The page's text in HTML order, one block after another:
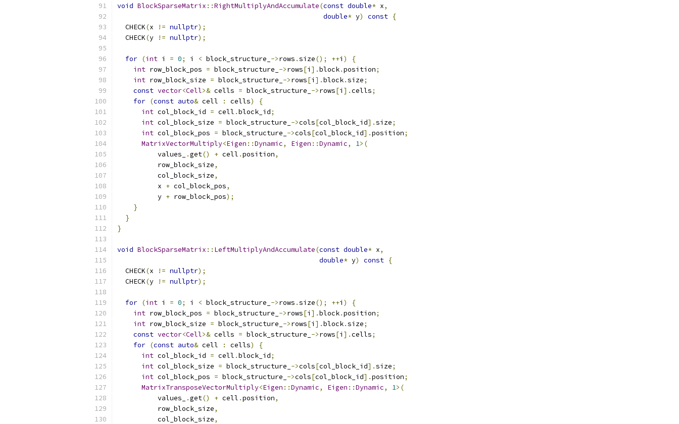
void BlockSparseMatrix ::RightMultiplyAndAccumulate(const double* x,
double* y) const {
  CHECK
(x != nullptr);
  CHECK
(y != nullptr);
for (int i = 0; i < block_structure_ ->rows .size(); ++i )
{
int row_block_pos = block_structure_ ->rows[i ].block.position;
int row_block_size = block_structure_ ->rows[i ].block.size;
const vector<Cell>& cells = block_structure_ ->rows[i ].cells;
for (const auto& cell : cells)
{
int col_block_id = cell .block_id;
int col_block_size = block_structure_ ->cols[col_block_id].size;
int col_block_pos = block_structure_ ->cols[col_block_id].position;
MatrixVectorMultiply<Eigen ::Dynamic, Eigen ::Dynamic, 1>(
          values_
.get() + cell .position,
          row_block_size
,
          col_block_size
,
          x
+ col_block_pos,
          y
+ row_block_pos);
}
}
}
void BlockSparseMatrix :: LeftMultiplyAndAccumulate(const double* x,
double* y) const {
  CHECK
(x != nullptr);
  CHECK
(y != nullptr);
for (int i = 0; i < block_structure_ ->rows .size(); ++i )
{
int row_block_pos = block_structure_ ->rows[i ].block.position;
int row_block_size = block_structure_ ->rows[i ].block.size;
const vector<Cell>& cells = block_structure_ ->rows[i ].cells;
for (const auto& cell : cells)
{
int col_block_id = cell .block_id;
int col_block_size = block_structure_ ->cols[col_block_id].size;
int col_block_pos = block_structure_ ->cols[col_block_id].position;
MatrixTransposeVectorMultiply<Eigen ::Dynamic, Eigen ::Dynamic, 1>(
          values_
.get() + cell .position,
          row_block_size
,
          col_block_size
,